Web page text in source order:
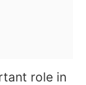
role in